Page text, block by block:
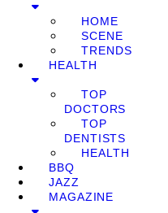
HOME
SCENE
TRENDS
HEALTH
TOP
DOCTORS
TOP
DENTISTS
HEALTH
BBQ
JAZZ
MAGAZINE